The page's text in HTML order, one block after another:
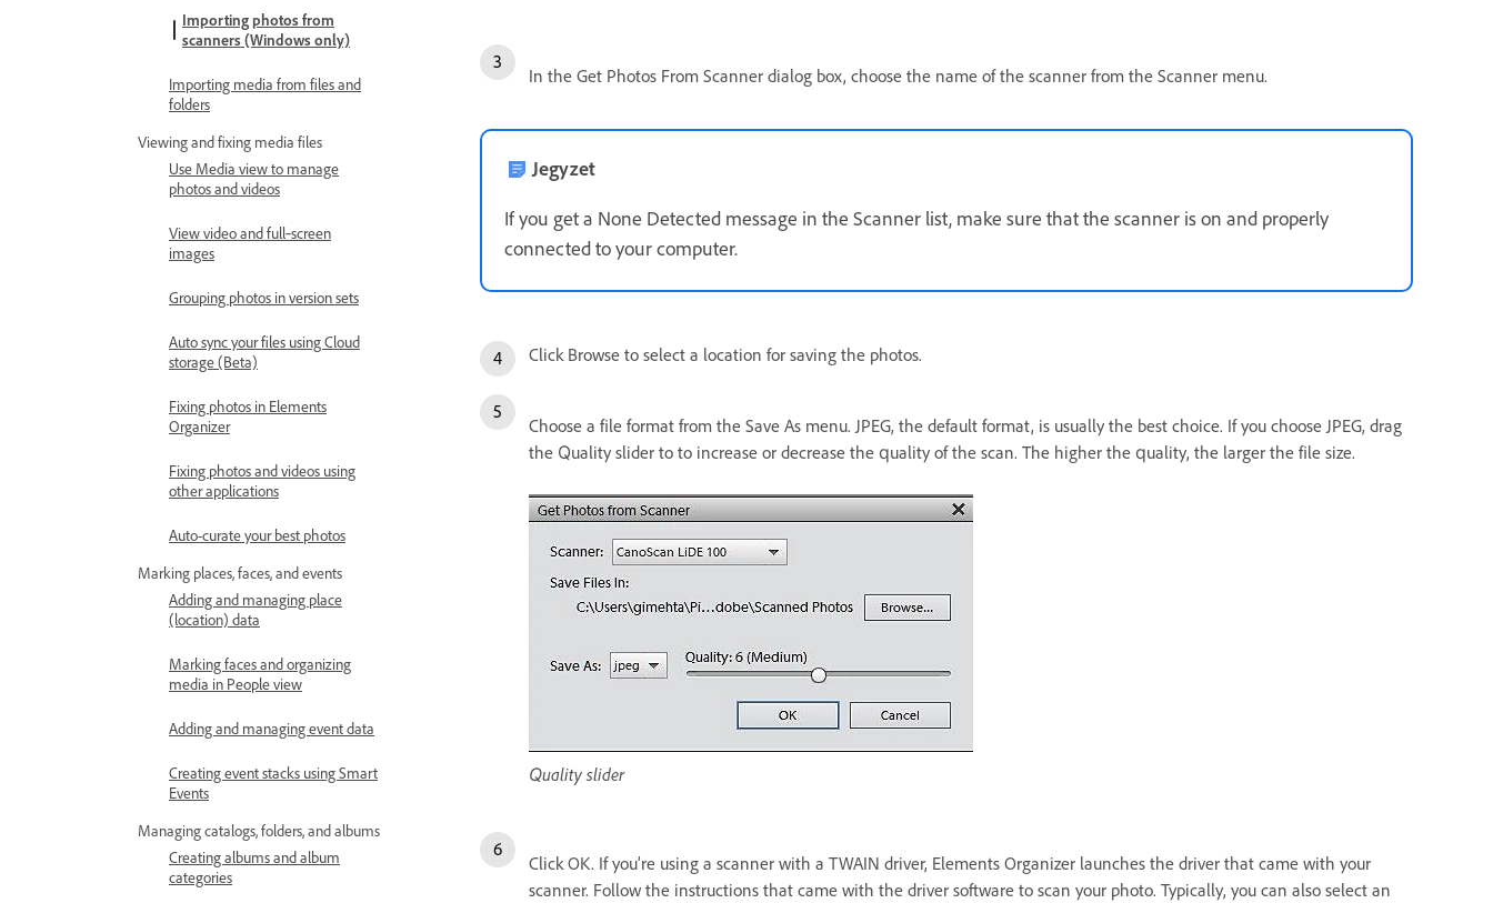
Importing photos from
scanners (Windows only)
Importing media from files and
folders
Viewing and fixing media files
Use Media view to manage
photos and videos
View video and full‑screen
images
Grouping photos in version sets
Auto sync your files using Cloud
storage (Beta)
Fixing photos in Elements
Organizer
Fixing photos and videos using
other applications
Auto-curate your best photos
Marking places, faces, and events
Adding and managing place
(location) data
Marking faces and organizing
media in People view
Adding and managing event data
Creating event stacks using Smart
Events
Managing catalogs, folders, and albums
Creating albums and album
categories
In the Get Photos From Scanner dialog box, choose the name of the scanner from the Scanner menu.
Jegyzet
If you get a None Detected message in the Scanner list, make sure that the scanner is on and properly
connected to your computer.
Click Browse to select a location for saving the photos.
Choose a file format from the Save As menu. JPEG, the default format, is usually the best choice. If you choose JPEG, drag
the Quality slider to to increase or decrease the quality of the scan. The higher the quality, the larger the file size.
Quality slider
Click OK. If you’re using a scanner with a TWAIN driver, Elements Organizer launches the driver that came with your
scanner. Follow the instructions that came with the driver software to scan your photo. Typically, you can also select an